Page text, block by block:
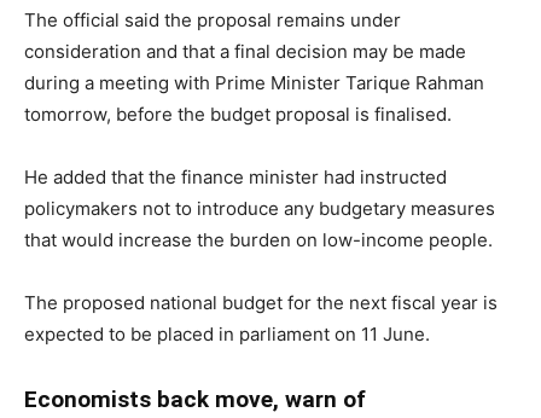
The official said the proposal remains under
consideration and that a final decision may be made
during a meeting with Prime Minister Tarique Rahman
tomorrow, before the budget proposal is finalised.
He added that the finance minister had instructed
policymakers not to introduce any budgetary measures
that would increase the burden on low-income people.
The proposed national budget for the next fiscal year is
expected to be placed in parliament on 11 June.
Economists back move, warn of